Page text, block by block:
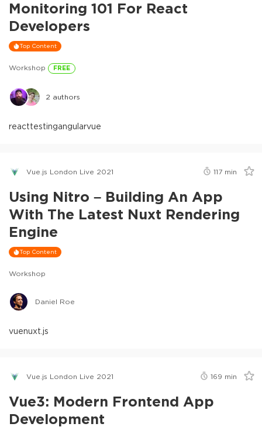
Monitoring 101 For React
Developers
Top Content
Workshop FREE
2 authors
reacttestingangularvue
Vue.js London Live 2021 117 min
Using Nitro – Building An App
With The Latest Nuxt Rendering
Engine
Top Content
Workshop
Daniel Roe
vuenuxt.js
Vue.js London Live 2021 169 min
Vue3: Modern Frontend App
Development